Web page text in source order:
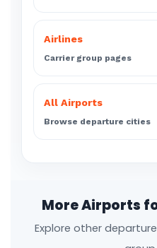
Airlines
Carrier group pages
All Airports
Browse departure cities
More Airports
Explore other